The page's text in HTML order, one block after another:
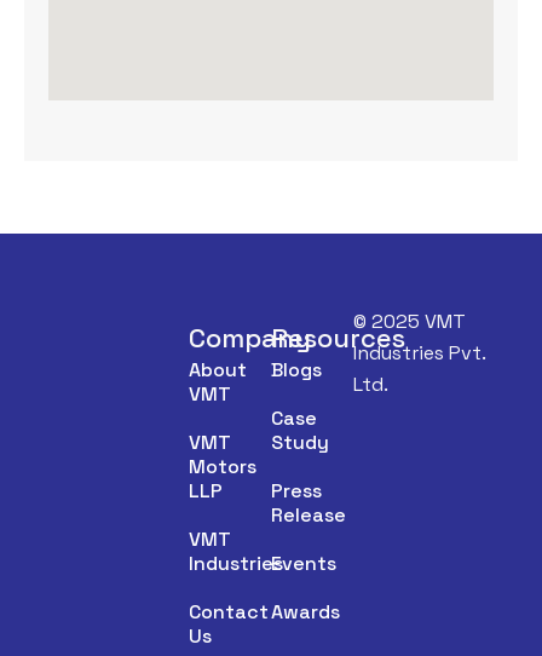
Company
About
VMT
VMT
Motors
LLP
VMT
Industries
Contact
Us
Resources
Blogs
Case
Study
Press
Release
Events
Awards
© 2025 VMT
Industries Pvt.
Ltd.